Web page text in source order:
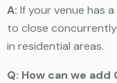
A: If your venue has
to close
in residential areas.
Q: How can we